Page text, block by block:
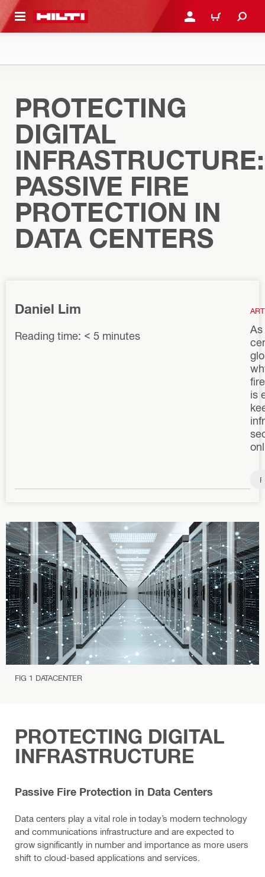
CONTENT LOGIN OR REGISTER
CART
PROTECTING
DIGITAL
INFRASTRUCTURE:
PASSIVE FIRE
PROTECTION IN
DATA CENTERS
Daniel Lim
Reading time: < 5 minutes
is
F
FIG 1 DATACENTER
PROTECTING DIGITAL
INFRASTRUCTURE
Passive Fire Protection in Data Centers
Data centers play a vital role in today’s modern technology
and communications infrastructure and are expected to
grow significantly in number and importance as more users
shift to cloud-based applications and services.